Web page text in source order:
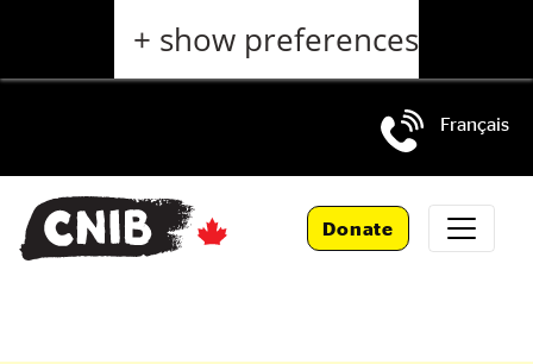
+ show preferences
Français
main
Donate